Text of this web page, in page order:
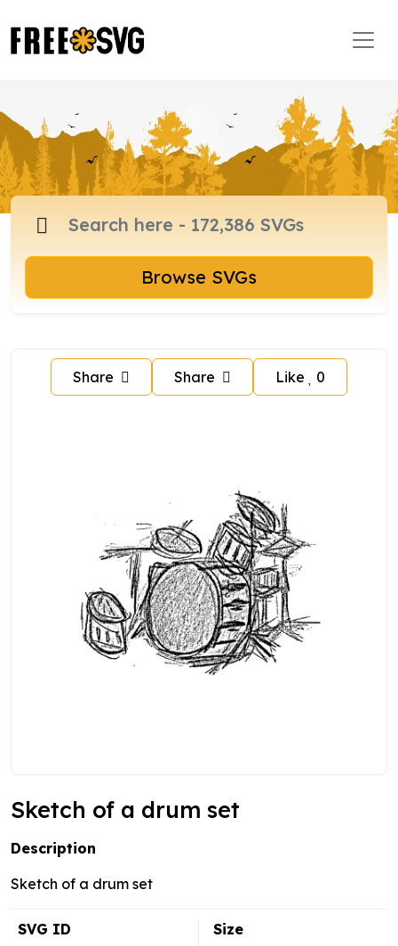
Browse SVGs
Share Share Like 0
Sketch of a drum set
Description
Sketch of a drum set
SVG ID
Size